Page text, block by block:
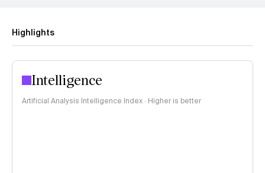
Highlights
Intelligence
Artificial Analysis Intelligence Index · Higher is better